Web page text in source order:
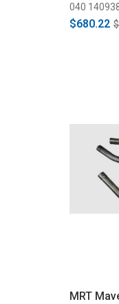
040
$680.22
MRT